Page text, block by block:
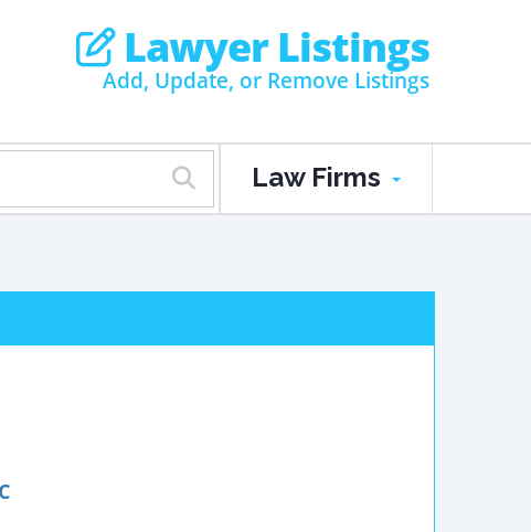
Lawyer Listings
Add, Update, or Remove Listings
Law Firms